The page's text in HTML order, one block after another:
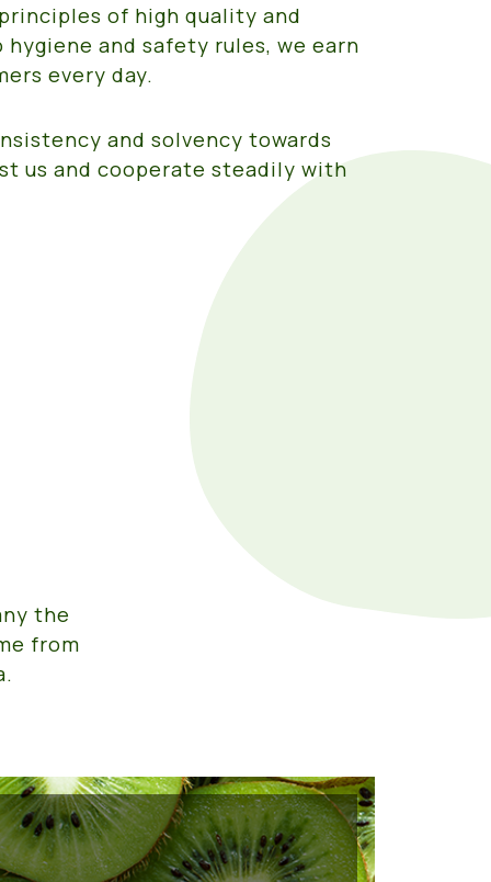
of high quality and
and safety rules, we earn
every day.
and solvency towards
us and cooperate steadily with
the
from